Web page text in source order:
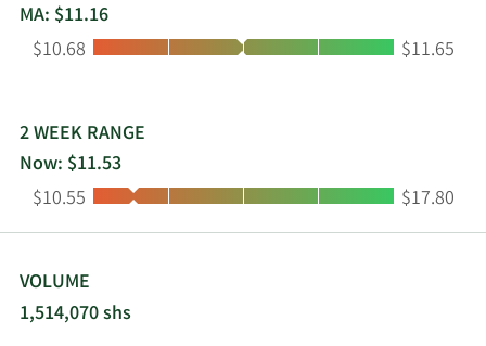
MA: $11.16
Low:
$10.68 High:
$11.65
2 WEEK RANGE
Now: $11.53
Low:
$10.55 High:
$17.80
VOLUME
1,514,070 shs